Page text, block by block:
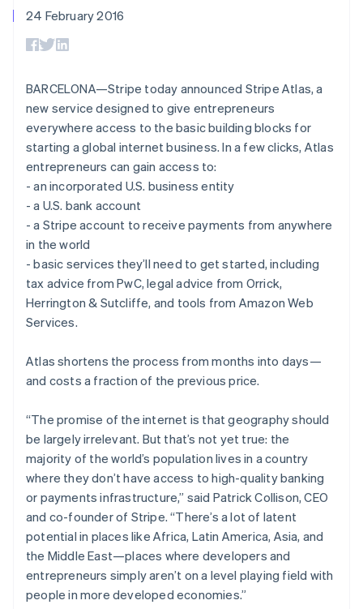
Payment
Access to
In-person
payments
Authorization
Boost
Acceptance
optimisations
Link
Accelerated
checkout
Financial
Connections
Linked
account data
reports
Data Pipeline
Data sync
Product roadmap
See what's ahead
Fraud prevention
Atlas
Start-up incorporation
Climate
Carbon removal
Identity
Online identity verification
SaaS
AI companies
Creator economy
Gaming
Hospitality, travel and
leisure
Insurance
Media and
entertainment
Non-profits
Public sector
Retail
Partners
Stripe App Marketplace
billing
Resources
App integrations
Code samples
Developers blog
API status
Product roadmap
Newsroom
Stripe Press
Contact
Contact sales
Become a partner
24 February 2016
BARCELONA—Stripe today announced Stripe Atlas, a
new service designed to give entrepreneurs
everywhere access to the basic building blocks for
starting a global internet business. In a few clicks, Atlas
entrepreneurs can gain access to:
- an incorporated U.S. business entity
- a U.S. bank account
- a Stripe account to receive payments from anywhere
in the world
- basic services they’ll need to get started, including
tax advice from PwC, legal advice from Orrick,
Herrington & Sutcliffe, and tools from Amazon Web
Services.
Atlas shortens the process from months into days—
and costs a fraction of the previous price.
“The promise of the internet is that geography should
be largely irrelevant. But that’s not yet true: the
majority of the world’s population lives in a country
where they don’t have access to high-quality banking
or payments infrastructure,” said Patrick Collison, CEO
and co-founder of Stripe. “There’s a lot of latent
potential in places like Africa, Latin America, Asia, and
the Middle East—places where developers and
entrepreneurs simply aren’t on a level playing field with
people in more developed economies.”